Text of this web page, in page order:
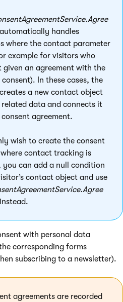
handles
where the contact parameter
example for visitors who
given an agreement with the
In these cases, the
a new contact object
data and connects it
agreement.
wish to create the consent
where contact tracking is
you can add a null condition
contact object and use
with personal data
corresponding forms
subscribing to a newsletter).
agreements are recorded